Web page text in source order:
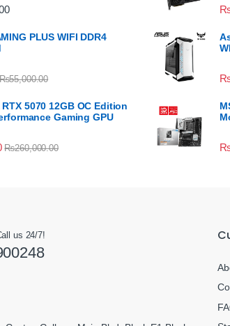
PLUS WIFI DDR4
55,000.00
RTX 5070 12GB OC Edition
Gaming GPU
₨260,000.00
us 24/7!